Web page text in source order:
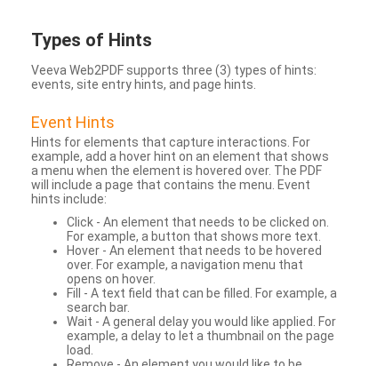
Types of Hints
Veeva Web2PDF supports three (3) types of hints:
events, site entry hints, and page hints.
Event Hints
Hints for elements that capture interactions. For
example, add a hover hint on an element that shows
a menu when the element is hovered over. The PDF
will include a page that contains the menu. Event
hints include:
Click - An element that needs to be clicked on.
For example, a button that shows more text.
Hover - An element that needs to be hovered
over. For example, a navigation menu that
opens on hover.
Fill - A text field that can be filled. For example, a
search bar.
Wait - A general delay you would like applied. For
example, a delay to let a thumbnail on the page
load.